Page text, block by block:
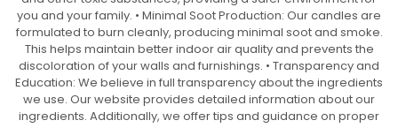
you and your family. • Minimal Soot Production: Our candles are
formulated to burn cleanly, producing minimal soot and smoke.
This helps maintain better indoor air quality and prevents the
discoloration of your walls and furnishings. • Transparency and
Education: We believe in full transparency about the ingredients
we use. Our website provides detailed information about our
ingredients. Additionally, we offer tips and guidance on proper